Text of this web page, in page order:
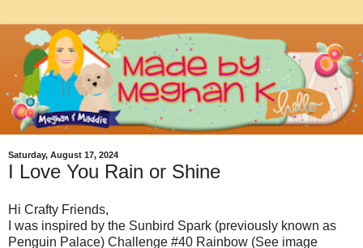
Saturday, August 17, 2024
I Love You Rain or Shine
Hi Crafty Friends,
I was inspired by the Sunbird Spark (previously known as
Penguin Palace) Challenge #40 Rainbow (See image